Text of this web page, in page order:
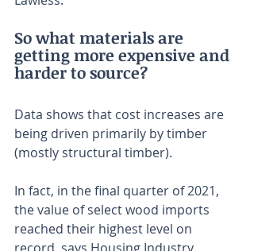
So what materials are
getting more expensive and
harder to source?
Data shows that cost increases are
being driven primarily by timber
(mostly structural timber).
In fact, in the final quarter of 2021,
the value of select wood imports
reached their highest level on